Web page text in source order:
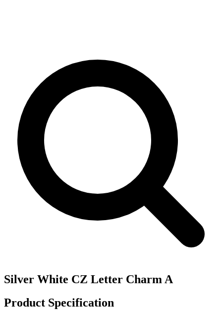
Silver White CZ Letter Charm A
Product Specification